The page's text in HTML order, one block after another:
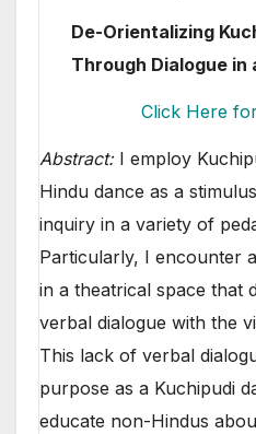
De-Orientalizing
Through Dialogue
Click Here
Abstract: I employ
Hindu dance as a
inquiry in a variety of
Particularly, I encounter
in a theatrical space that
verbal dialogue with the
This lack of verbal
purpose as a Kuchipudi
educate non-Hindus